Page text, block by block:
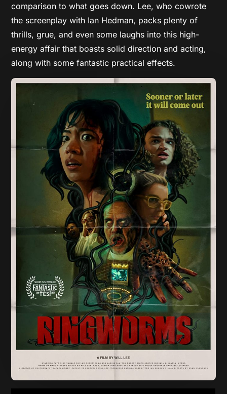
comparison to what goes down. Lee, who cowrote
the screenplay with Ian Hedman, packs plenty of
thrills, grue, and even some laughs into this high-
energy affair that boasts solid direction and acting,
along with some fantastic practical effects.